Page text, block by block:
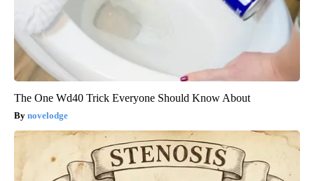
The One Wd40 Trick Everyone Should Know About
novelodge